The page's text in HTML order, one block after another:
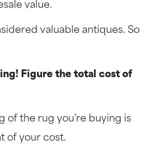
value.
valuable antiques. So
Figure the total cost of
of the rug you’re buying is
of your cost.